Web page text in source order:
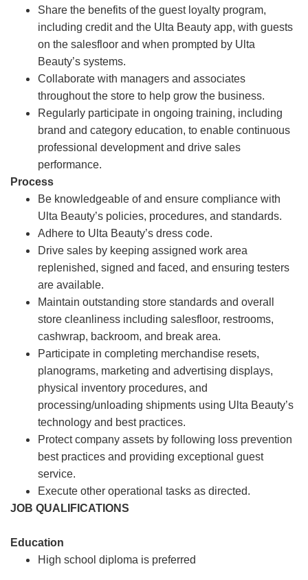
Share the benefits of the guest loyalty program,
including credit and the Ulta Beauty app, with guests
on the salesfloor and when prompted by Ulta
Beauty’s systems.
Collaborate with managers and associates
throughout the store to help grow the business.
Regularly participate in ongoing training, including
brand and category education, to enable continuous
professional development and drive sales
performance.
Process
Be knowledgeable of and ensure compliance with
Ulta Beauty’s policies, procedures, and standards.
Adhere to Ulta Beauty’s dress code.
Drive sales by keeping assigned work area
replenished, signed and faced, and ensuring testers
are available.
Maintain outstanding store standards and overall
store cleanliness including salesfloor, restrooms,
cashwrap, backroom, and break area.
Participate in completing merchandise resets,
planograms, marketing and advertising displays,
physical inventory procedures, and
processing/unloading shipments using Ulta Beauty’s
technology and best practices.
Protect company assets by following loss prevention
best practices and providing exceptional guest
service.
Execute other operational tasks as directed.
JOB QUALIFICATIONS
Education
High school diploma is preferred